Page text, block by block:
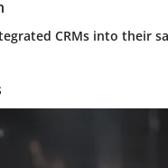
CRMs into their